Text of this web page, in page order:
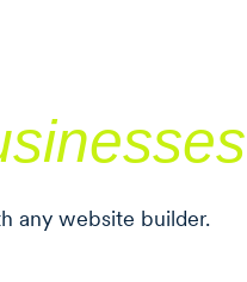
any website builder.